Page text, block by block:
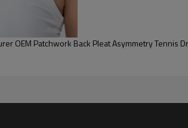
OEM Patchwork Back Pleat Asymmetry Tennis